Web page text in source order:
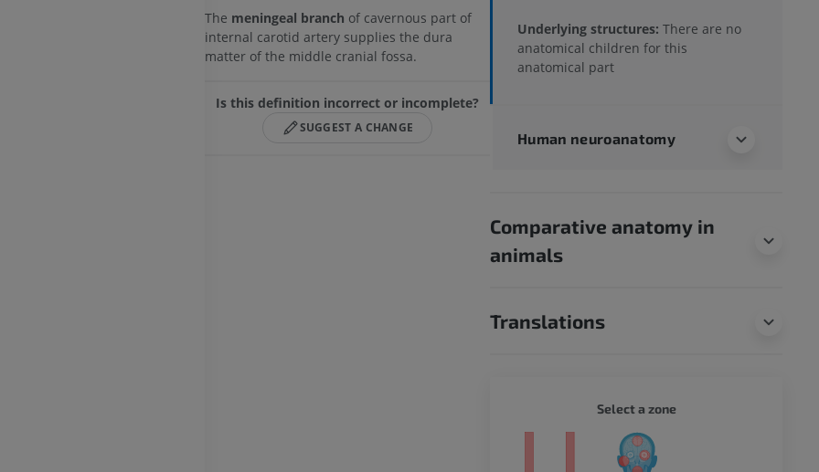
The meningeal branch of cavernous part of
internal carotid artery supplies the dura
matter of the middle cranial fossa.
Is this definition incorrect or incomplete?
SUGGEST A CHANGE
Underlying structures: There are no
anatomical children for this
anatomical part
Human neuroanatomy
Comparative anatomy in
animals
Translations
Select a zone